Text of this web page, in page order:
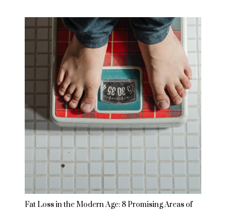
Fat Loss in the Modern Age: 8 Promising Areas of